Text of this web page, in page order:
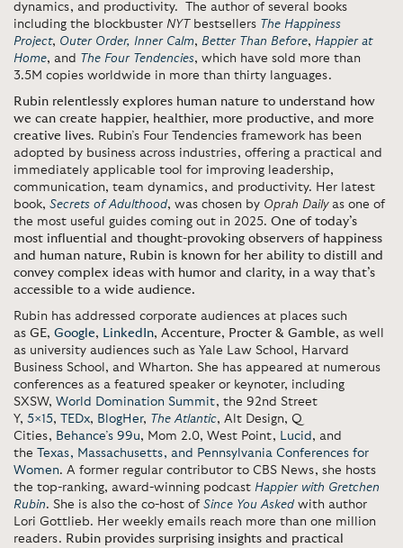
dynamics, and productivity. The author of several books
including the blockbuster NYT bestsellers The Happiness
Project, Outer Order, Inner Calm, Better Than Before, Happier at
Home, and The Four Tendencies, which have sold more than
3.5M copies worldwide in more than thirty languages.
Rubin relentlessly explores human nature to understand how
we can create happier, healthier, more productive, and more
creative lives. Rubin’s Four Tendencies framework has been
adopted by business across industries, offering a practical and
immediately applicable tool for improving leadership,
communication, team dynamics, and productivity. Her latest
book, Secrets of Adulthood, was chosen by Oprah Dailyas one of
the most useful guides coming out in 2025. One of today’s
most influential and thought-provoking observers of happiness
and human nature, Rubin is known for her ability to distill and
convey complex ideas with humor and clarity, in a way that’s
accessible to a wide audience.
Rubin has addressed corporate audiences at places such
as GE, Google, LinkedIn, Accenture, Procter & Gamble, as well
as university audiences such as Yale Law School, Harvard
Business School, and Wharton. She has appeared at numerous
conferences as a featured speaker or keynoter, including
SXSW, World Domination Summit, the 92nd Street
Y, 5×15, TEDx, BlogHer, The Atlantic, Alt Design, Q
Cities, Behance’s 99u, Mom 2.0, West Point, Lucid , and
the
Texas, Massachusetts, and Pennsylvania Conferences for
Women. A former regular contributor to CBS News, she hosts
the top-ranking, award-winning podcast Happier with Gretchen
Rubin. She is also the co-host of Since You Asked with author
Lori Gottlieb. Her weekly emails reach more than one million
readers. Rubin provides surprising insights and practical